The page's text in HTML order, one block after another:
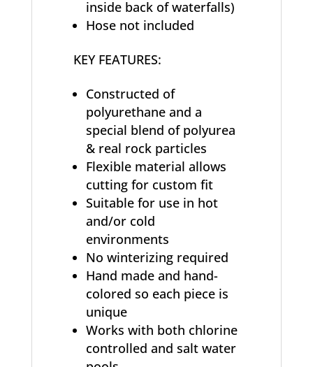
inside back of waterfalls)
Hose not included
KEY FEATURES:
Constructed of
polyurethane and a
special blend of polyurea
& real rock particles
Flexible material allows
cutting for custom fit
Suitable for use in hot
and/or cold
environments
No winterizing required
Hand made and hand-
colored so each piece is
unique
Works with both chlorine
controlled and salt water